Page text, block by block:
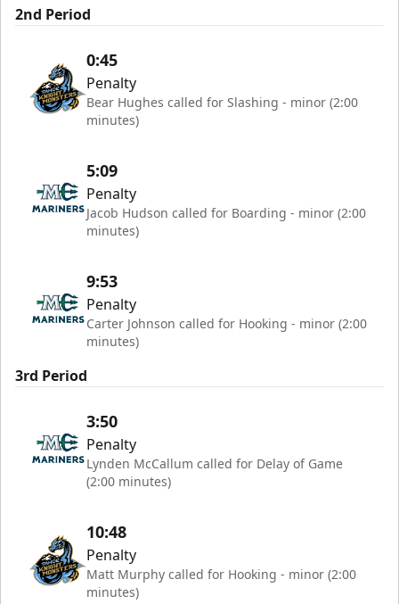
2nd Period
0:45
Penalty
Bear Hughes called for Slashing - minor (2:00
minutes)
5:09
Penalty
Jacob Hudson called for Boarding - minor (2:00
minutes)
9:53
Penalty
Carter Johnson called for Hooking - minor (2:00
minutes)
3rd Period
3:50
Penalty
Lynden McCallum called for Delay of Game
(2:00 minutes)
10:48
Penalty
Matt Murphy called for Hooking - minor (2:00
minutes)